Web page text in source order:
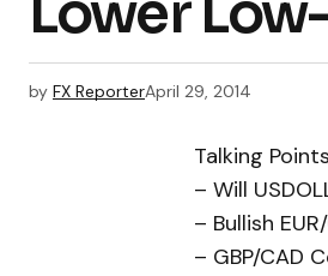
by FX ReporterApril 29, 2014
Talking
– Will
– Bullish
– GBP/CAD